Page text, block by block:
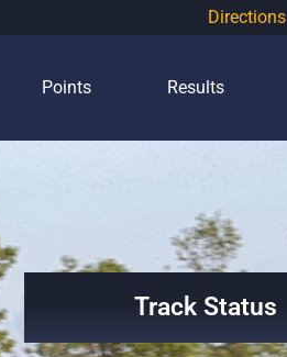
Directions
Points Results
Track Status